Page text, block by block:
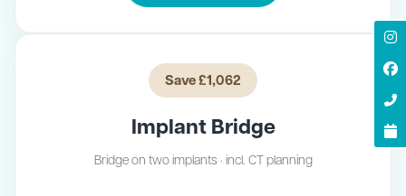
Save £1,062
Implant Bridge
Bridge on two implants · incl. CT planning